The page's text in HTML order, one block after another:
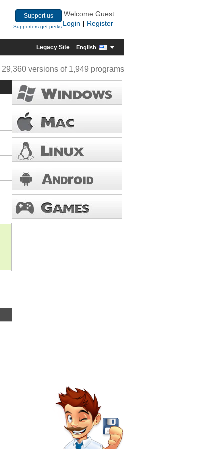
Support us
Supporters get perks
Welcome Guest
Login
Register
Legacy Site English
29,360 versions of 1,949 programs